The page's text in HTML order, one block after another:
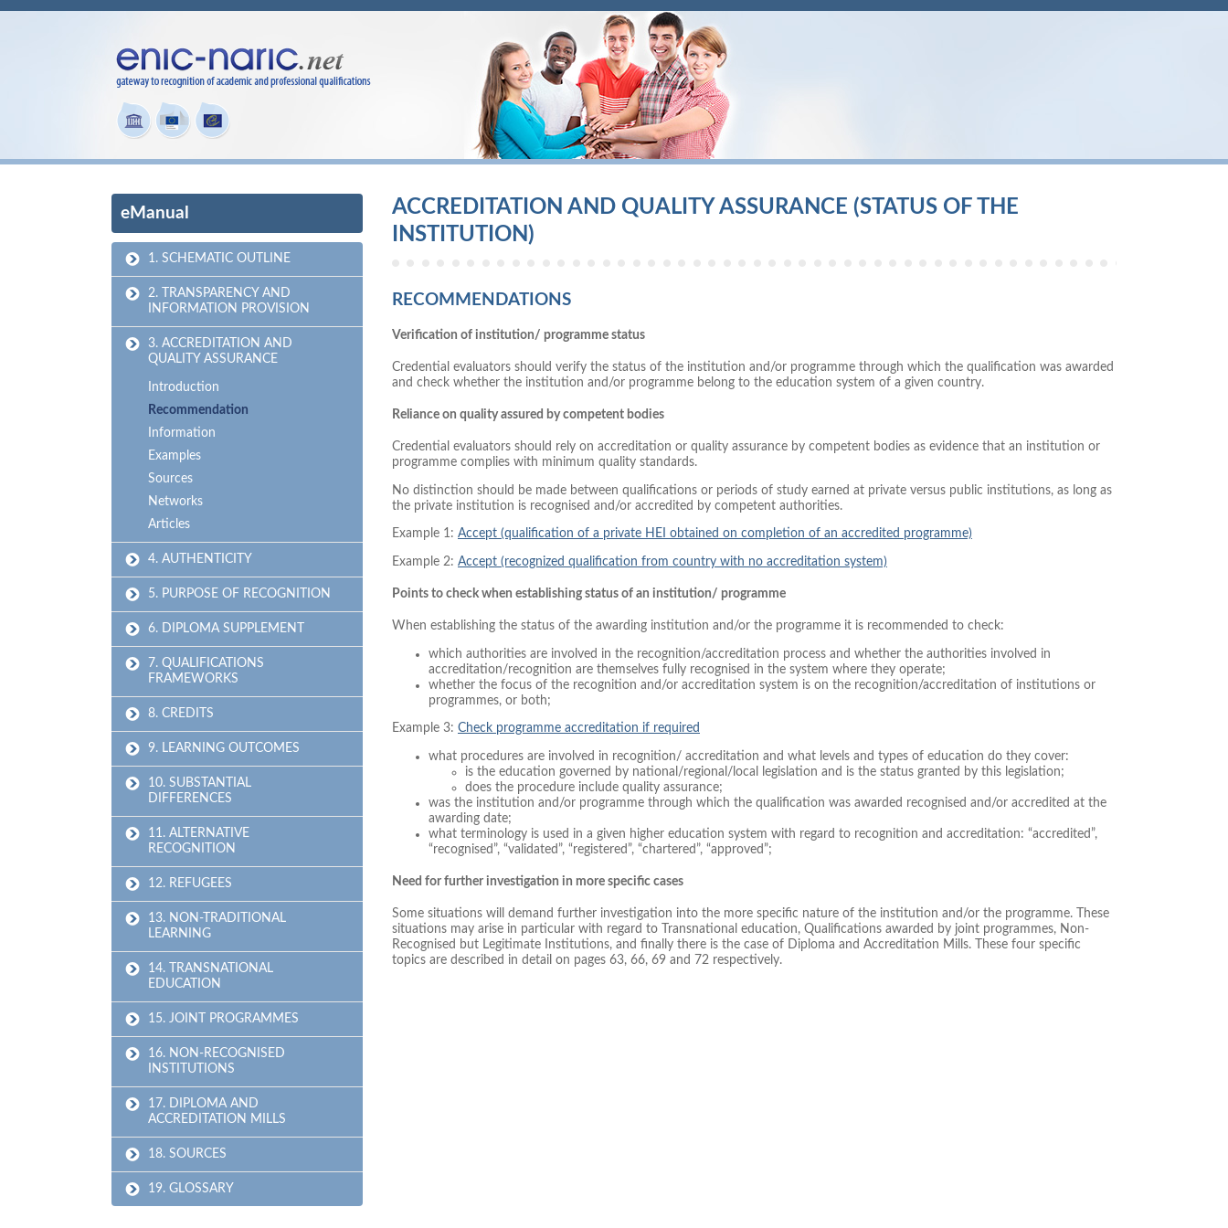
eManual
1. SCHEMATIC OUTLINE
2. TRANSPARENCY AND
INFORMATION PROVISION
3. ACCREDITATION AND
QUALITY ASSURANCE
Introduction
Recommendation
Information
Examples
Sources
Networks
Articles
4. AUTHENTICITY
5. PURPOSE OF RECOGNITION
6. DIPLOMA SUPPLEMENT
7. QUALIFICATIONS
FRAMEWORKS
8. CREDITS
9. LEARNING OUTCOMES
10. SUBSTANTIAL
DIFFERENCES
11. ALTERNATIVE
RECOGNITION
12. REFUGEES
13. NON-TRADITIONAL
LEARNING
14. TRANSNATIONAL
EDUCATION
15. JOINT PROGRAMMES
16. NON-RECOGNISED
INSTITUTIONS
17. DIPLOMA AND
ACCREDITATION MILLS
18. SOURCES
19. GLOSSARY
ACCREDITATION AND QUALITY ASSURANCE (STATUS OF THE
INSTITUTION)
RECOMMENDATIONS
Verification of institution/ programme status
Credential evaluators should verify the status of the institution and/or programme through which the qualification was awarded
and check whether the institution and/or programme belong to the education system of a given country.
Reliance on quality assured by competent bodies
Credential evaluators should rely on accreditation or quality assurance by competent bodies as evidence that an institution or
programme complies with minimum quality standards.
No distinction should be made between qualifications or periods of study earned at private versus public institutions, as long as
the private institution is recognised and/or accredited by competent authorities.
Example 1: Accept (qualification of a private HEI obtained on completion of an accredited programme)
Example 2: Accept (recognized qualification from country with no accreditation system)
Points to check when establishing status of an institution/ programme
When establishing the status of the awarding institution and/or the programme it is recommended to check:
which authorities are involved in the recognition/accreditation process and whether the authorities involved in
accreditation/recognition are themselves fully recognised in the system where they operate;
whether the focus of the recognition and/or accreditation system is on the recognition/accreditation of institutions or
programmes, or both;
Example 3: Check programme accreditation if required
what procedures are involved in recognition/ accreditation and what levels and types of education do they cover:
is the education governed by national/regional/local legislation and is the status granted by this legislation;
does the procedure include quality assurance;
was the institution and/or programme through which the qualification was awarded recognised and/or accredited at the
awarding date;
what terminology is used in a given higher education system with regard to recognition and accreditation: “accredited”,
“recognised”, “validated”, “registered”, “chartered”, “approved”;
Need for further investigation in more specific cases
Some situations will demand further investigation into the more specific nature of the institution and/or the programme. These
situations may arise in particular with regard to Transnational education, Qualifications awarded by joint programmes, Non-
Recognised but Legitimate Institutions, and finally there is the case of Diploma and Accreditation Mills. These four specific
topics are described in detail on pages 63, 66, 69 and 72 respectively.